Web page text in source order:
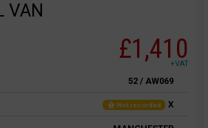
VAN
£1,410
+VAT
52 / AW069
Not recorded X